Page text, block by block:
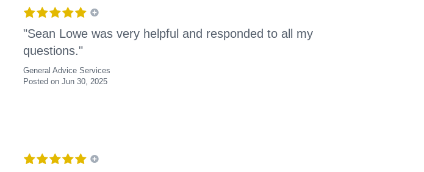
"Sean Lowe was very helpful and responded to all my
questions."
General Advice Services
Posted on Jun 30, 2025